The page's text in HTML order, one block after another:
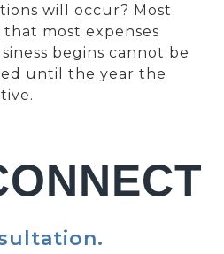
will occur? Most
most expenses
begins cannot be
until the year the